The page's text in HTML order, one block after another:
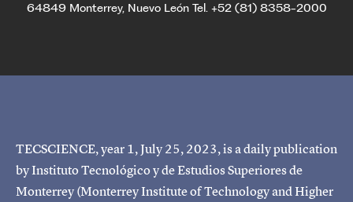
64849 Monterrey, Nuevo León Tel. +52 (81) 8358-2000
TECSCIENCE, year 1, July 25, 2023, is a daily publication
by Instituto Tecnológico y de Estudios Superiores de
Monterrey (Monterrey Institute of Technology and Higher